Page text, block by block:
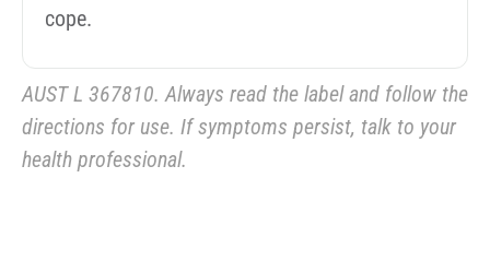
cope.
AUST L 367810. Always read the label and follow the
directions for use. If symptoms persist, talk to your
health professional.